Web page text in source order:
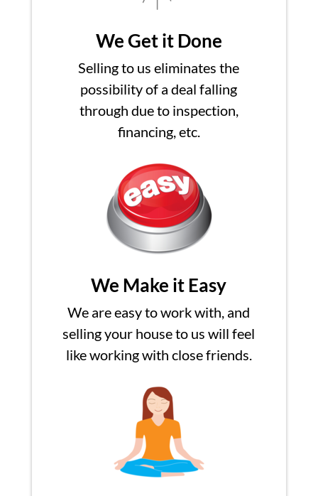
We Get it Done
Selling to us eliminates the
possibility of a deal falling
through due to inspection,
financing, etc.
We Make it Easy
We are easy to work with, and
selling your house to us will feel
like working with close friends.